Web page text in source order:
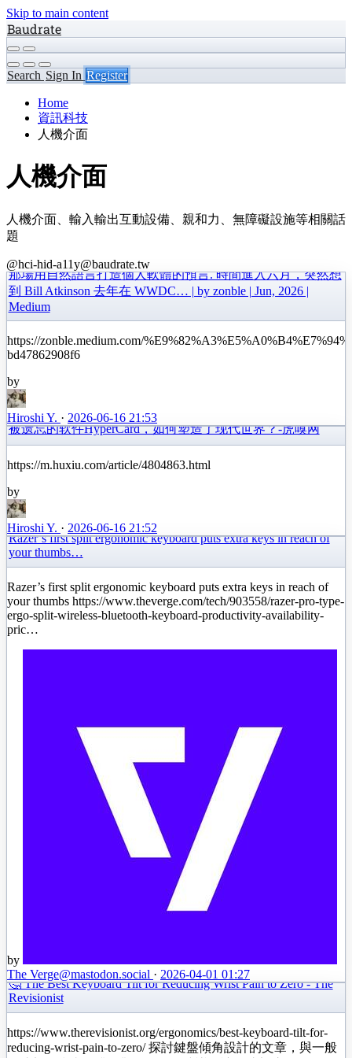
Skip to main content
Baudrate
Search Sign In Register
Home
資訊科技
人機介面
人機介面
人機介面、輸入輸出互動設備、親和力、無障礙設施等相關話
題
@hci-hid-a11y@baudrate.tw
那場用自然語言打造個人軟體的預言. 時間進入六月，突然想
到 Bill Atkinson 去年在 WWDC… | by zonble | Jun, 2026 |
Medium
https://zonble.medium.com/
bd47862908f6
by
Hiroshi Y. · 2026-06-16 21:53
被遗忘的软件HyperCard，如何塑造了现代世界？-虎嗅网
https://m.huxiu.com/article/4804863.html
by
Hiroshi Y. · 2026-06-16 21:52
Razer’s first split ergonomic keyboard puts extra keys in reach of
your thumbs…
Razer’s first split ergonomic keyboard puts extra keys in reach of
your thumbs https://www.theverge.com/tech/903558/razer-pro-type-
ergo-split-wireless-bluetooth-keyboard-productivity-availability-
pric…
by
The Verge@mastodon.social · 2026-04-01 01:27
🤔 The Best Keyboard Tilt for Reducing Wrist Pain to Zero - The
Revisionist
https://www.therevisionist.org/ergonomics/best-keyboard-tilt-for-
reducing-wrist-pain-to-zero/ 探討鍵盤傾角設計的文章，與一般